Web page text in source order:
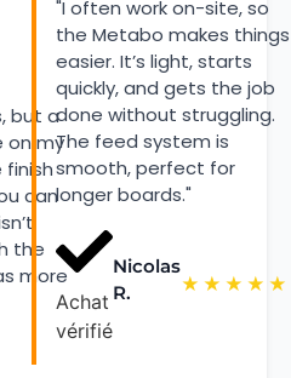
but a
on my
finish
can
the
more
"I often work on-site, so
the Metabo makes things
easier. It’s light, starts
quickly, and gets the job
done without struggling.
The feed system is
smooth, perfect for
longer boards."
Achat
vérifié
Nicolas
R.
★ ★ ★ ★ ★